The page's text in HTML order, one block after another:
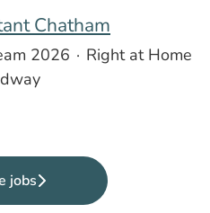
Chatham
2026 · Right at Home
jobs